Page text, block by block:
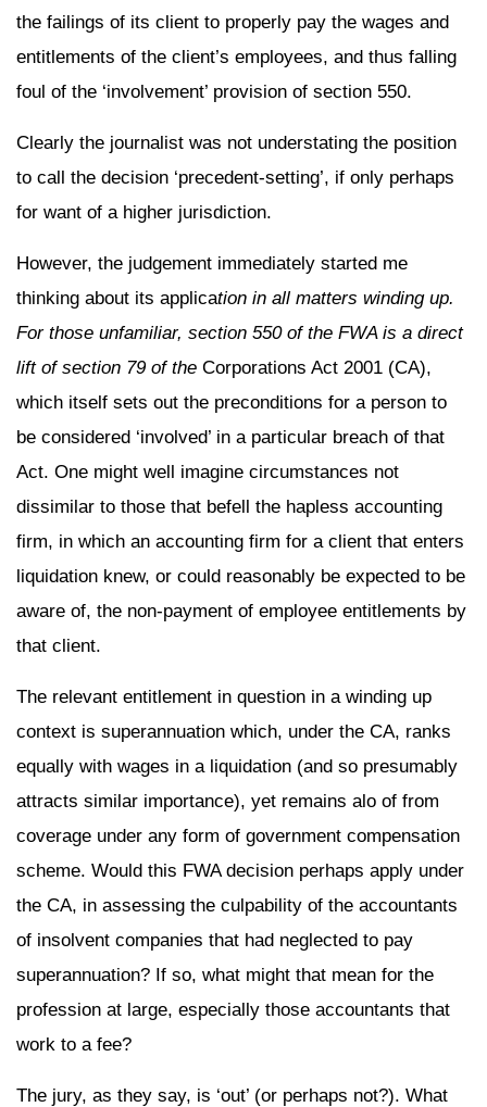
the failings of its client to properly pay the wages and
entitlements of the client’s employees, and thus falling
foul of the ‘involvement’ provision of section 550.
Clearly the journalist was not understating the position
to call the decision ‘precedent-setting’, if only perhaps
for want of a higher jurisdiction.
However, the judgement immediately started me
thinking about its application in all matters winding up.
For those unfamiliar, section 550 of the FWA is a direct
lift of section 79 of the Corporations Act 2001 (CA),
which itself sets out the preconditions for a person to
be considered ‘involved’ in a particular breach of that
Act. One might well imagine circumstances not
dissimilar to those that befell the hapless accounting
firm, in which an accounting firm for a client that enters
liquidation knew, or could reasonably be expected to be
aware of, the non-payment of employee entitlements by
that client.
The relevant entitlement in question in a winding up
context is superannuation which, under the CA, ranks
equally with wages in a liquidation (and so presumably
attracts similar importance), yet remains alo of from
coverage under any form of government compensation
scheme. Would this FWA decision perhaps apply under
the CA, in assessing the culpability of the accountants
of insolvent companies that had neglected to pay
superannuation? If so, what might that mean for the
profession at large, especially those accountants that
work to a fee?
The jury, as they say, is ‘out’ (or perhaps not?). What